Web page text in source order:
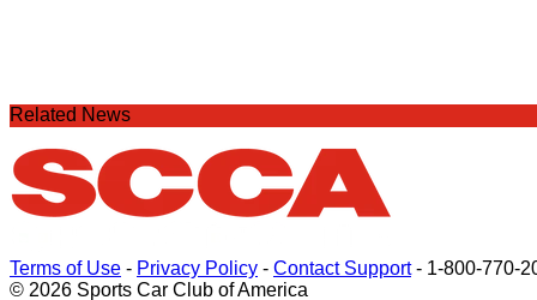
Related News
Terms of Use - Privacy Policy - Contact Support- 1-800-770-
© 2026 Sports Car Club of America